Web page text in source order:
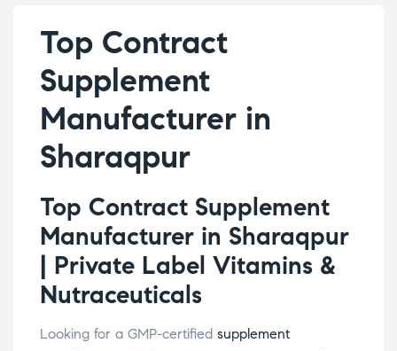
Top Contract
Supplement
Manufacturer in
Sharaqpur
Top Contract Supplement
Manufacturer in Sharaqpur
| Private Label Vitamins &
Nutraceuticals
Looking for a GMP-certified supplement